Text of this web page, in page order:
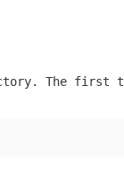
The first